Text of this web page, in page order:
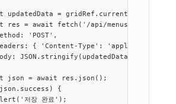
updatedData =
res = await fetch('/api/menus', {
'POST',
{ 'Content-Type': 'application/
JSON.stringify(updatedData)
json = await res.json();
{
저장 완료');